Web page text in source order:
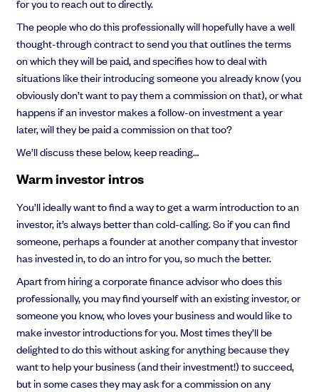
The people who do this professionally will hopefully have a well
thought-through contract to send you that outlines the terms
on which they will be paid, and specifies how to deal with
situations like their introducing someone you already know (you
obviously don’t want to pay them a commission on that), or what
happens if an investor makes a follow-on investment a year
later, will they be paid a commission on that too?
We’ll discuss these below, keep reading…
Warm investor intros
You’ll ideally want to find a way to get a warm introduction to an
investor, it’s always better than cold-calling. So if you can find
someone, perhaps a founder at another company that investor
has invested in, to do an intro for you, so much the better.
Apart from hiring a corporate finance advisor who does this
professionally, you may find yourself with an existing investor, or
someone you know, who loves your business and would like to
make investor introductions for you. Most times they’ll be
delighted to do this without asking for anything because they
want to help your business (and their investment!) to succeed,
but in some cases they may ask for a commission on any